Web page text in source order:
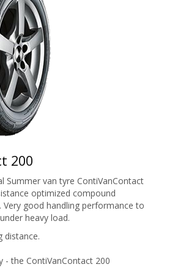
200
Summer van tyre ContiVanContact
optimized compound
Very good handling performance to
heavy load.
distance.
- the ContiVanContact 200